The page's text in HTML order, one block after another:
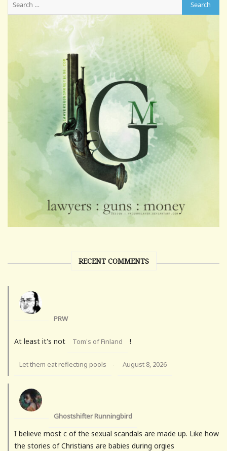
RECENT COMMENTS
PRW
At least it's not Tom's of Finland !
Let them eat reflecting pools · August 8, 2026
Ghostshifter Runningbird
I believe most c of the sexual scandals are made up. Like how
the stories of Christians are babies during orgies